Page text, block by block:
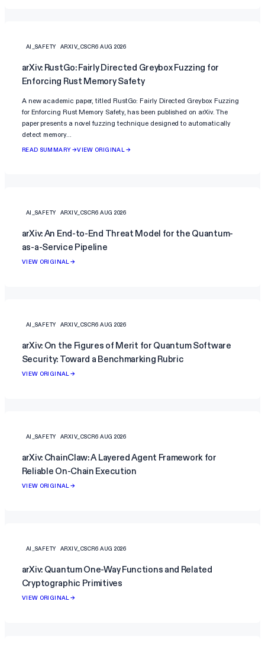
AI_SAFETY ARXIV_CSCR6 AUG 2026
arXiv: RustGo: Fairly Directed Greybox Fuzzing for
Enforcing Rust Memory Safety
A new academic paper, titled RustGo: Fairly Directed Greybox Fuzzing
for Enforcing Rust Memory Safety, has been published on arXiv. The
paper presents a novel fuzzing technique designed to automatically
detect memory…
READ SUMMARY →VIEW ORIGINAL →
AI_SAFETY ARXIV_CSCR6 AUG 2026
arXiv: An End-to-End Threat Model for the Quantum-
as-a-Service Pipeline
VIEW ORIGINAL →
AI_SAFETY ARXIV_CSCR6 AUG 2026
arXiv: On the Figures of Merit for Quantum Software
Security: Toward a Benchmarking Rubric
VIEW ORIGINAL →
AI_SAFETY ARXIV_CSCR6 AUG 2026
arXiv: ChainClaw: A Layered Agent Framework for
Reliable On-Chain Execution
VIEW ORIGINAL →
AI_SAFETY ARXIV_CSCR6 AUG 2026
arXiv: Quantum One-Way Functions and Related
Cryptographic Primitives
VIEW ORIGINAL →